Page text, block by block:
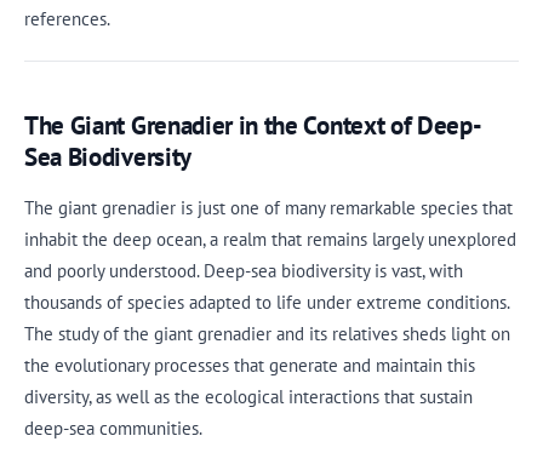
references.
The Giant Grenadier in the Context of Deep-
Sea Biodiversity
The giant grenadier is just one of many remarkable species that
inhabit the deep ocean, a realm that remains largely unexplored
and poorly understood. Deep-sea biodiversity is vast, with
thousands of species adapted to life under extreme conditions.
The study of the giant grenadier and its relatives sheds light on
the evolutionary processes that generate and maintain this
diversity, as well as the ecological interactions that sustain
deep-sea communities.